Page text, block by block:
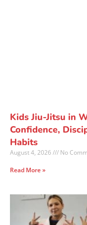
Kids Jiu-Jitsu in
Confidence,
Habits
August 4, 2026 No
Read More »